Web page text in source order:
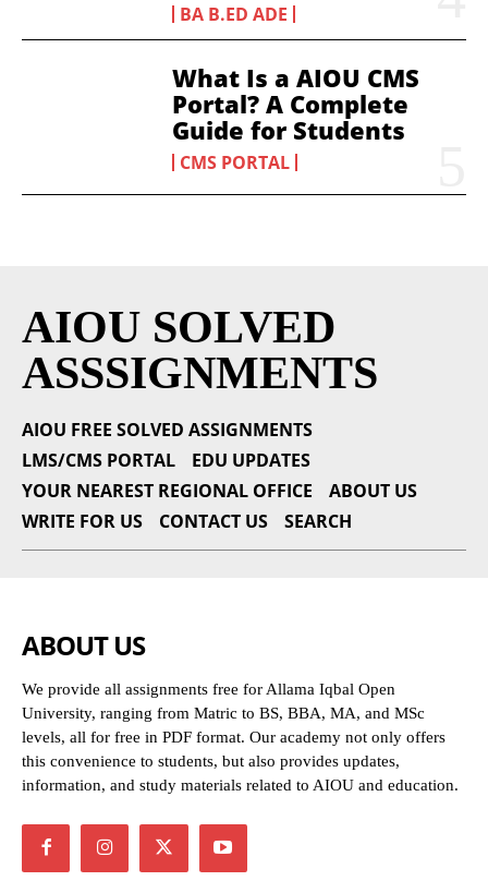
BA B.ED ADE
What Is a AIOU CMS
Portal? A Complete
Guide for Students
CMS PORTAL
AIOU SOLVED
ASSSIGNMENTS
AIOU FREE SOLVED ASSIGNMENTS
LMS/CMS PORTAL
EDU UPDATES
YOUR NEAREST REGIONAL OFFICE
ABOUT US
WRITE FOR US
CONTACT US SEARCH
ABOUT US
We provide all assignments free for Allama Iqbal Open
University, ranging from Matric to BS, BBA, MA, and MSc
levels, all for free in PDF format. Our academy not only offers
this convenience to students, but also provides updates,
information, and study materials related to AIOU and education.